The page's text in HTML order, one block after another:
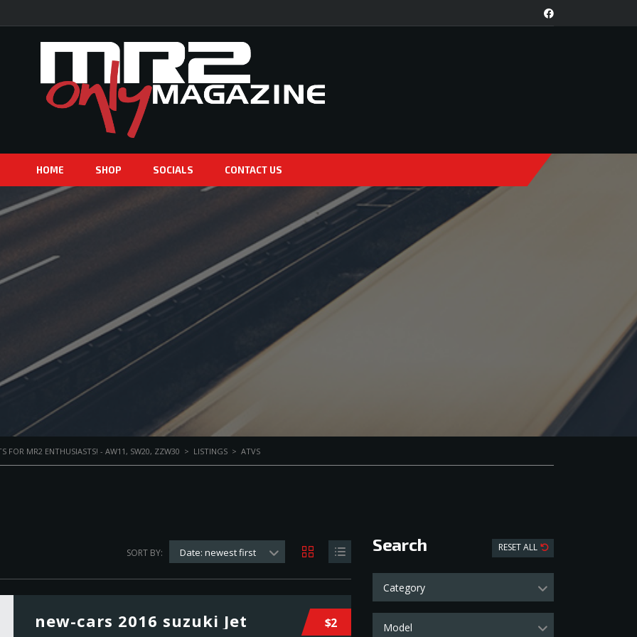
HOME SHOP SOCIALS CONTACT US
FOR MR2 ENTHUSIASTS! - AW11, SW20, ZZW30 > LISTINGS > ATVS
Search RESET ALL
Category
Model
SORT BY: Date: newest first
$2
new-cars 2016 suzuki Jet